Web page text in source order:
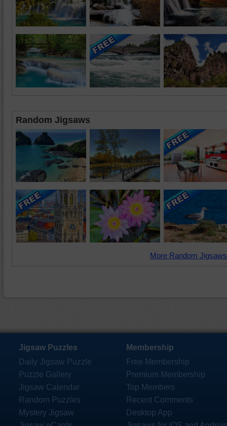
Random Jigsaws
More Random
Jigsaw Puzzles
Daily Jigsaw Puzzle
Puzzle Gallery
Jigsaw Calendar
Random Puzzles
Mystery Jigsaw
Membership
Free Membership
Premium Membership
Top Members
Recent Comments
Desktop App